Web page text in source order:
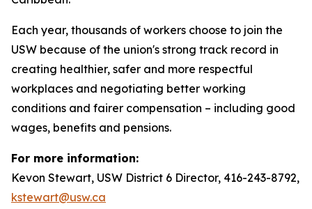
Each year, thousands of workers choose to join the
USW because of the union's strong track record in
creating healthier, safer and more respectful
workplaces and negotiating better working
conditions and fairer compensation – including good
wages, benefits and pensions.
For more information:
Kevon Stewart, USW District 6 Director, 416-243-8792,
kstewart@usw.ca